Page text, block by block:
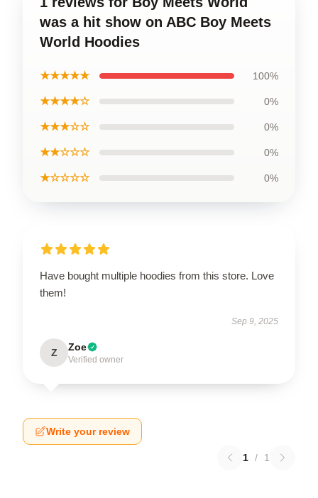
was a hit show on ABC Boy Meets
World Hoodies
★★★★★ 100%
★★★★☆ 0%
★★★☆☆ 0%
★★☆☆☆ 0%
★☆☆☆☆ 0%
Have bought multiple hoodies from this store. Love
them!
Sep 9, 2025
Z Zoe
Verified owner
Write your review
1 / 1